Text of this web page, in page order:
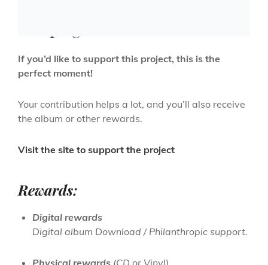
If you’d like to support this project, this is the
perfect moment!
Your contribution helps a lot, and you’ll also receive
the album or other rewards.
Visit the site to support the project
Rewards:
Digital rewards
Digital album Download / Philanthropic support.